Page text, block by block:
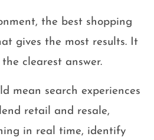
the best shopping
gives the most results. It
clearest answer.
mean search experiences
retail and resale,
in real time, identify